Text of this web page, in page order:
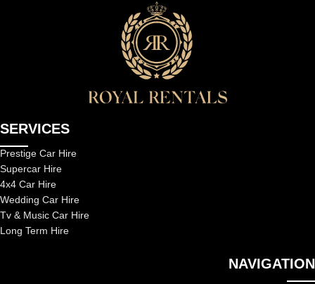
SERVICES
Prestige Car Hire
Supercar Hire
4x4 Car Hire
Wedding Car Hire
Tv & Music Car Hire
Long Term Hire
NAVIGATION